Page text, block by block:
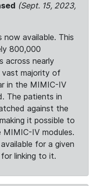
(Sept. 15, 2023,
now available. This
800,000
across nearly
vast majority of
in the MIMIC-IV
The patients in
against the
it possible to
IV modules.
for a given
linking to it.